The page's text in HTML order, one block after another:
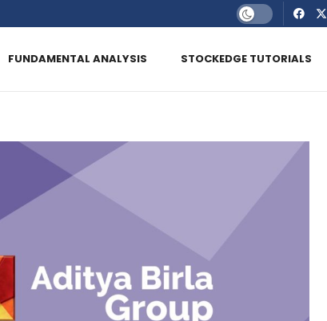
FUNDAMENTAL ANALYSIS STOCKEDGE TUTORIALS